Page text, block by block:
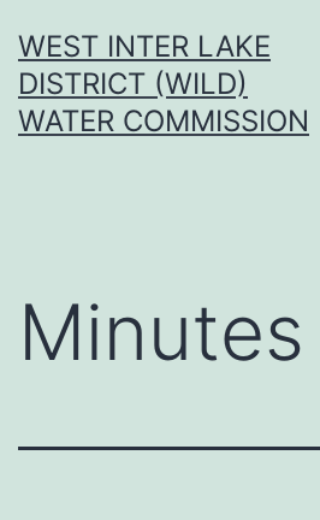
to
content
WEST INTER LAKE
DISTRICT (WILD)
WATER COMMISSION
Minutes